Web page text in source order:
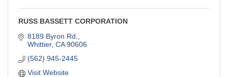
RUSS BASSETT CORPORATION
8189 Byron Rd.
Whittier CA 90606
(562) 945-2445
Visit Website